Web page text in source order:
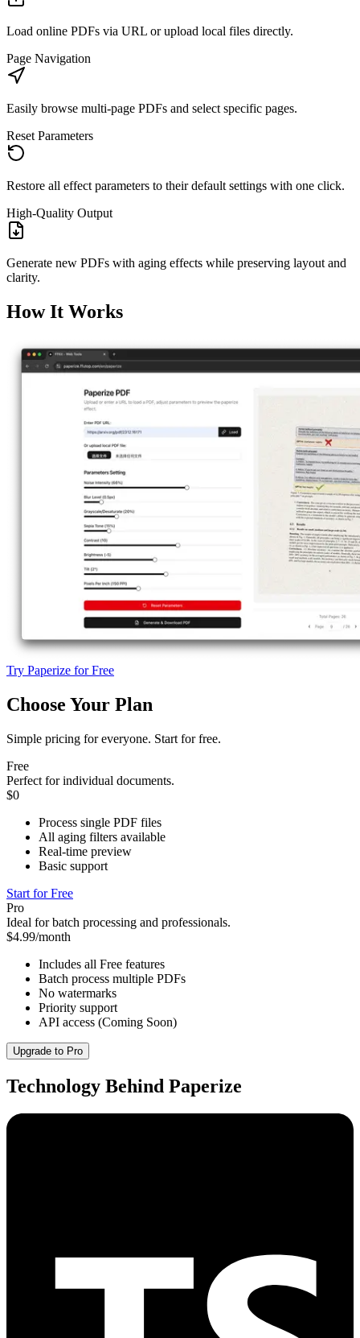
Load online PDFs via URL or upload local files directly.
Page Navigation
Easily browse multi-page PDFs and select specific pages.
Reset Parameters
Restore all effect parameters to their default settings with one click.
High-Quality Output
Generate new PDFs with aging effects while preserving layout and
clarity.
How It Works
Try Paperize for Free
Choose Your Plan
Simple pricing for everyone. Start for free.
Free
Perfect for individual documents.
$0
Process single PDF files
All aging filters available
Real-time preview
Basic support
Start for Free
Pro
Ideal for batch processing and professionals.
$4.99/month
Includes all Free features
Batch process multiple PDFs
No watermarks
Priority support
API access (Coming Soon)
Upgrade to Pro
Technology Behind Paperize